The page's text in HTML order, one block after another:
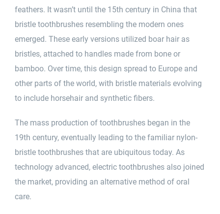
feathers. It wasn’t until the 15th century in China that
bristle toothbrushes resembling the modern ones
emerged. These early versions utilized boar hair as
bristles, attached to handles made from bone or
bamboo. Over time, this design spread to Europe and
other parts of the world, with bristle materials evolving
to include horsehair and synthetic fibers.
The mass production of toothbrushes began in the
19th century, eventually leading to the familiar nylon-
bristle toothbrushes that are ubiquitous today. As
technology advanced, electric toothbrushes also joined
the market, providing an alternative method of oral
care.